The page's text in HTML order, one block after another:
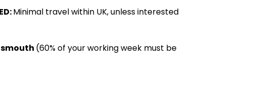
Minimal travel within UK, unless interested
(60% of your working week must be